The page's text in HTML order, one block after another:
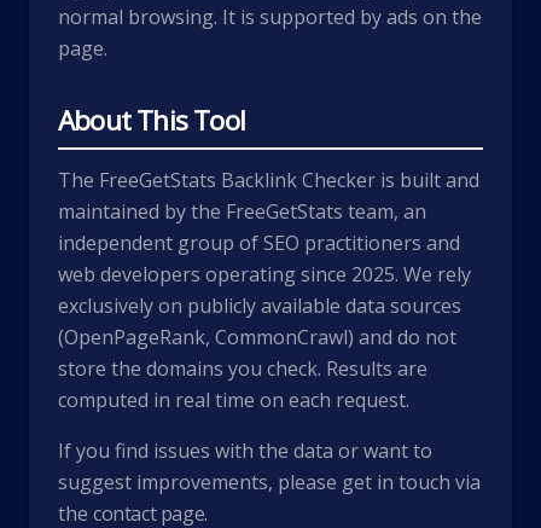
normal browsing. It is supported by ads on the
page.
About This Tool
The FreeGetStats Backlink Checker is built and
maintained by the FreeGetStats team, an
independent group of SEO practitioners and
web developers operating since 2025. We rely
exclusively on publicly available data sources
(OpenPageRank, CommonCrawl) and do not
store the domains you check. Results are
computed in real time on each request.
If you find issues with the data or want to
suggest improvements, please get in touch via
the contact page.